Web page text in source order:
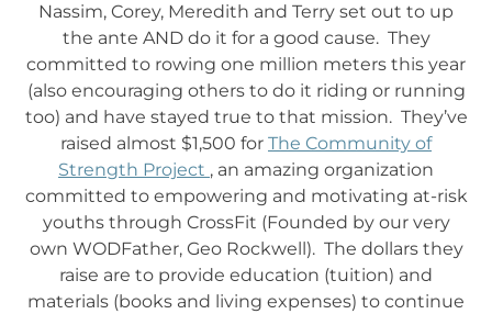
Nassim, Corey, Meredith and Terry set out to up
the ante AND do it for a good cause. They
committed to rowing one million meters this year
(also encouraging others to do it riding or running
too) and have stayed true to that mission. They’ve
raised almost $1,500 for The Community of
Strength Project , an amazing organization
committed to empowering and motivating at-risk
youths through CrossFit (Founded by our very
own WODFather, Geo Rockwell). The dollars they
raise are to provide education (tuition) and
materials (books and living expenses) to continue